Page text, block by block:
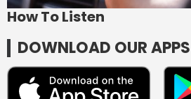
How To Listen
DOWNLOAD OUR APPS